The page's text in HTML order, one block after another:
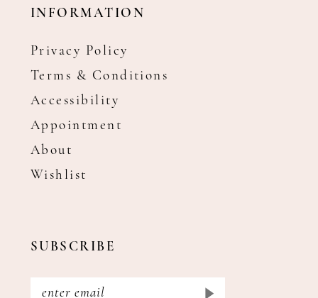
INFORMATION
Privacy Policy
Terms & Conditions
Accessibility
Appointment
About
Wishlist
SUBSCRIBE